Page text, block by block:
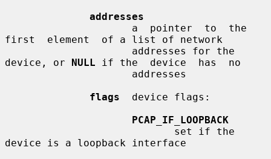
addresses
first  element  of a list of network
device, or NULL if the  device  has  no
flags
  device flags:
PCAP_IF_LOOPBACK
device is a loopback interface